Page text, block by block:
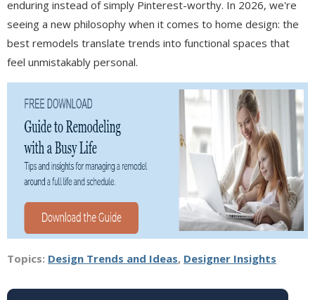
enduring instead of simply Pinterest-worthy. In 2026, we're
seeing a new philosophy when it comes to home design: the
best remodels translate trends into functional spaces that
feel unmistakably personal.
Topics: Design Trends and Ideas, Designer Insights